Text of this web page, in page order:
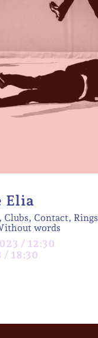
Elia
Clubs, Contact, Rings
words
/ 12:30
/ 18:30